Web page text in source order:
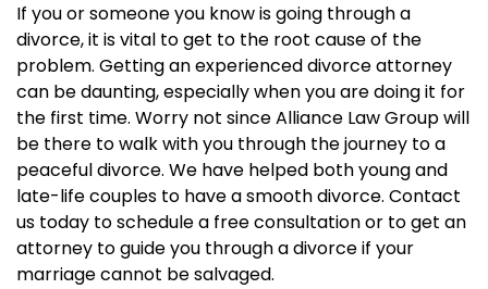
If you or someone you know is going through a
divorce, it is vital to get to the root cause of the
problem. Getting an experienced divorce attorney
can be daunting, especially when you are doing it for
the first time. Worry not since Alliance Law Group will
be there to walk with you through the journey to a
peaceful divorce. We have helped both young and
late-life couples to have a smooth divorce. Contact
us today to schedule a free consultation or to get an
attorney to guide you through a divorce if your
marriage cannot be salvaged.